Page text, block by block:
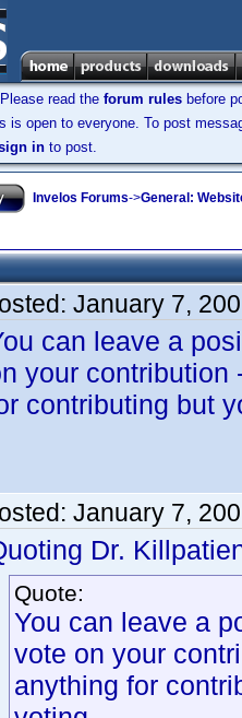
read the forum rules before
is open to everyone. To post
in to post.
Invelos Forums->General:
January 7,
can leave a
your contribution
contributing but
January 7,
Dr.
Quote:
You can leave a
vote on your
anything for